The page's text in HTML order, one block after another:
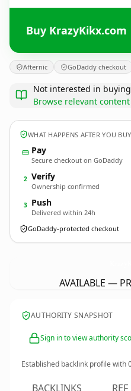
Buy KrazyKikx.com
Afternic GoDaddy checkout
Not interested in
Browse relevant
WHAT HAPPENS AFTER YOU BUY
Pay
Secure checkout on GoDaddy
2 Verify
Ownership confirmed
3 Push
Delivered within 24h
GoDaddy-protected checkout
AVAILABLE —
AUTHORITY SNAPSHOT
Sign in to view authority
Established backlink profile with
BACKLINKS